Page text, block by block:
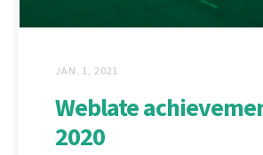
JAN. 1, 2021
Weblate
2020